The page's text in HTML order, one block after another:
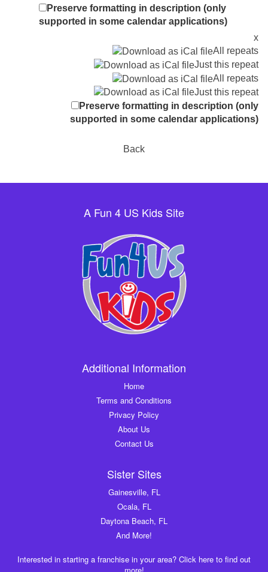
Preserve formatting in description (only
supported in some calendar applications)
x
All repeats
Just this repeat
All repeats
Just this repeat
Preserve formatting in description (only
supported in some calendar applications)
Back
A Fun 4 US Kids Site
Additional Information
Home
Terms and Conditions
Privacy Policy
About Us
Contact Us
Sister Sites
Gainesville, FL
Ocala, FL
Daytona Beach, FL
And More!
Interested in starting a franchise in your area? Click here to find out